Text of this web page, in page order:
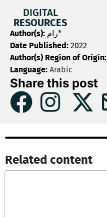
DIGITAL
RESOURCES
Author(s):
رام*
Date Published: 2022
Author(s) Region of Origin:
Language: Arabic
Share this post
Related content​